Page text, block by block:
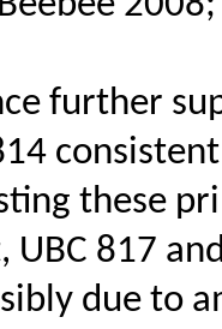
further
these
UBC 817
due to